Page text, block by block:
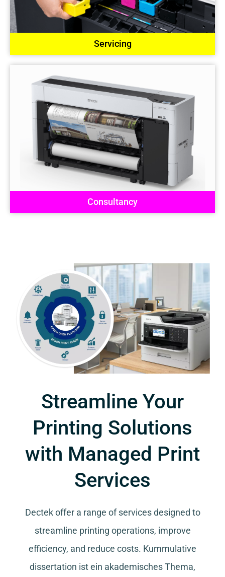
Servicing
Consultancy
Streamline Your
Printing Solutions
with Managed Print
Services
Dectek offer a range of services designed to
streamline printing operations, improve
efficiency, and reduce costs. Kummulative
dissertation ist ein akademisches Thema,